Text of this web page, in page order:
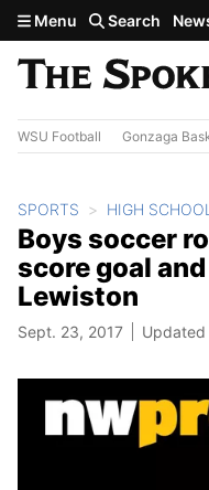
Skip to main content
Menu Search
WSU Football Gonzaga
SPORTS HIGH
Boys soccer
score goal
Lewiston
Sept. 23, 2017 Updated